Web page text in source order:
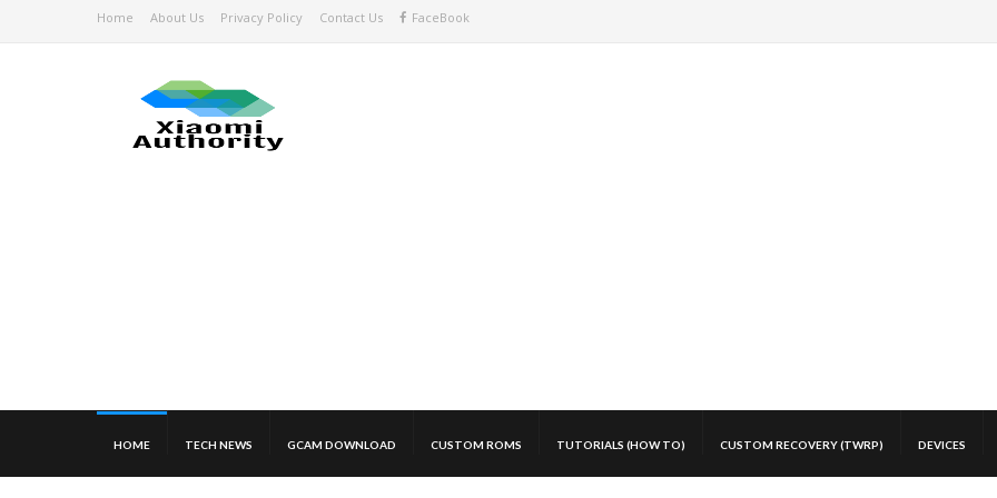
Home About Us Privacy Policy Contact Us FaceBook
HOME TECH NEWS GCAM DOWNLOAD CUSTOM ROMS TUTORIALS (HOW TO) CUSTOM RECOVERY (TWRP) DEVICES